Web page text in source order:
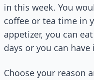
in this week. You
coffee or tea time in
appetizer, you can
days or you can
Choose your reason